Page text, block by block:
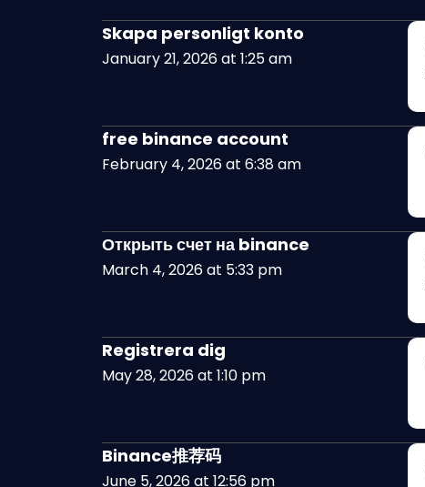
Skapa personligt konto
January 21, 2026 at 1:25 am
free binance account
February 4, 2026 at 6:38 am
Открыть счет на binance
March 4, 2026 at 5:33 pm
Registrera dig
May 28, 2026 at 1:10 pm
Binance推荐码
June 5, 2026 at 12:56 pm